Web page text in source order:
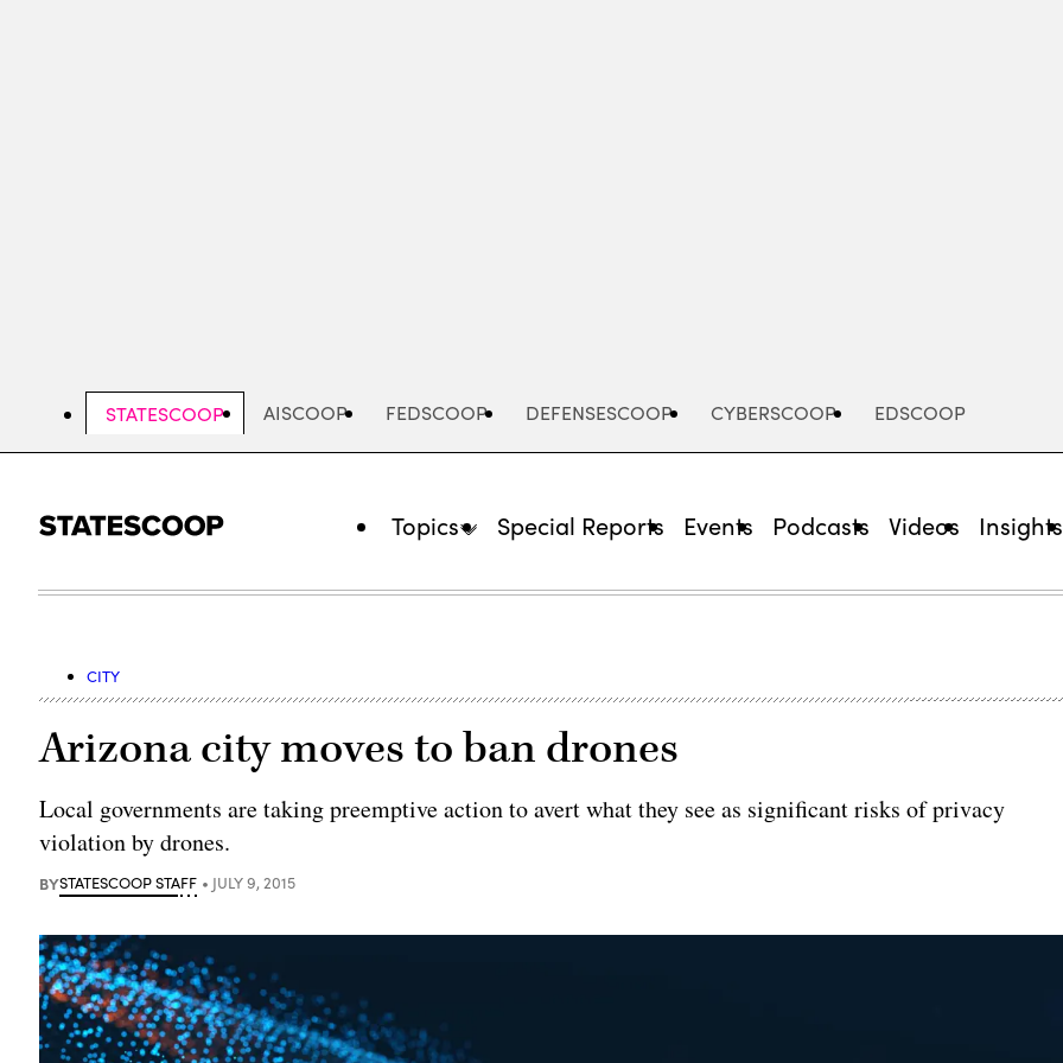
STATESCOOP AISCOOP FEDSCOOP DEFENSESCOOP CYBERSCOOP EDSCOOP
Topics Special Reports Events Podcasts Videos Insights
CITY
Arizona city moves to ban drones
Local governments are taking preemptive action to avert what they see as significant risks of privacy
violation by drones.
BYSTATESCOOP STAFF JULY 9, 2015